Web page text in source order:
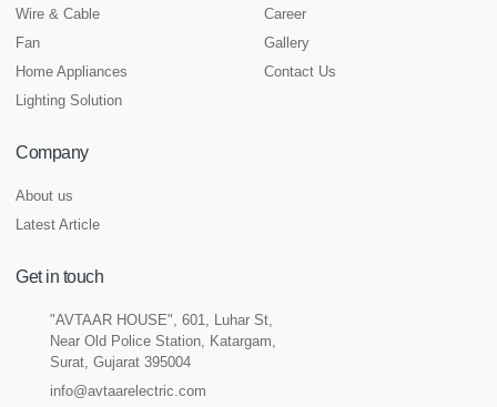
Wire & Cable
Fan
Home Appliances
Lighting Solution
Career
Gallery
Contact Us
Company
About us
Latest Article
Get in touch
"AVTAAR HOUSE", 601, Luhar St,
Near Old Police Station, Katargam,
Surat, Gujarat 395004
info@avtaarelectric.com